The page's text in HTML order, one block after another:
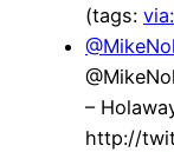
(tags:
–
http://